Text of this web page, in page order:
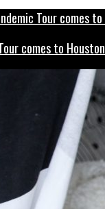
comes to Houston